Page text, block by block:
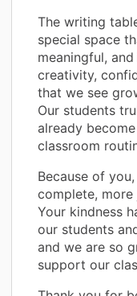
The writing
special space
meaningful,
creativity,
that we see
Our students
already
classroom
Because of
complete,
Your kindness
our students
and we are so
support our